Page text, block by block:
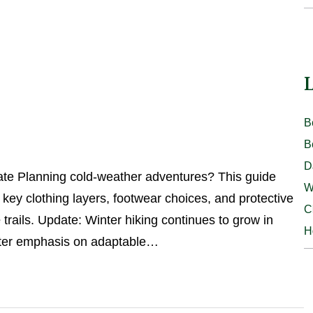
Planning cold-weather adventures? This guide
clothing layers, footwear choices, and protective
Update: Winter hiking continues to grow in
emphasis on adaptable…